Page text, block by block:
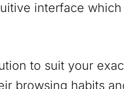
interface
to suit your
browsing habits